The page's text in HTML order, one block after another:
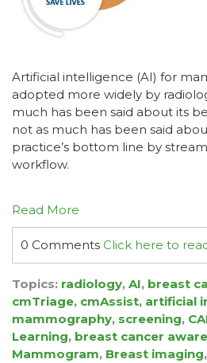
Artificial intelligence (AI) for
adopted more widely by
much has been said about its
not as much has been said
practice’s bottom line by
workflow.
Read More
0 Comments Click here to
Topics: radiology, AI, breast
cmTriage, cmAssist, artificial
mammography, screening,
Learning, breast cancer
Mammogram, Breast imaging,